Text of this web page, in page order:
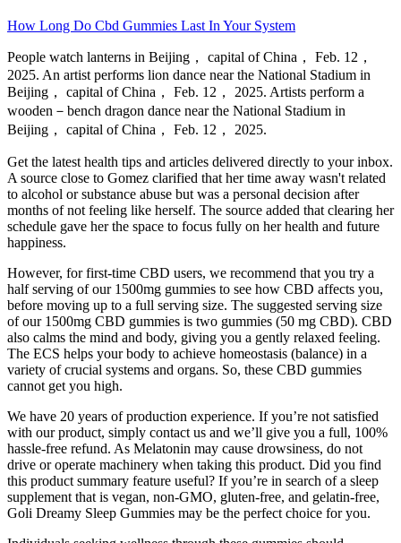
How Long Do Cbd Gummies Last In Your System
People watch lanterns in Beijing， capital of China， Feb. 12，
2025. An artist performs lion dance near the National Stadium in
Beijing， capital of China， Feb. 12， 2025. Artists perform a
wooden－bench dragon dance near the National Stadium in
Beijing， capital of China， Feb. 12， 2025.
Get the latest health tips and articles delivered directly to your inbox.
A source close to Gomez clarified that her time away wasn't related
to alcohol or substance abuse but was a personal decision after
months of not feeling like herself. The source added that clearing her
schedule gave her the space to focus fully on her health and future
happiness.
However, for first-time CBD users, we recommend that you try a
half serving of our 1500mg gummies to see how CBD affects you,
before moving up to a full serving size. The suggested serving size
of our 1500mg CBD gummies is two gummies (50 mg CBD). CBD
also calms the mind and body, giving you a gently relaxed feeling.
The ECS helps your body to achieve homeostasis (balance) in a
variety of crucial systems and organs. So, these CBD gummies
cannot get you high.
We have 20 years of production experience. If you’re not satisfied
with our product, simply contact us and we’ll give you a full, 100%
hassle-free refund. As Melatonin may cause drowsiness, do not
drive or operate machinery when taking this product. Did you find
this product summary feature useful? If you’re in search of a sleep
supplement that is vegan, non-GMO, gluten-free, and gelatin-free,
Goli Dreamy Sleep Gummies may be the perfect choice for you.